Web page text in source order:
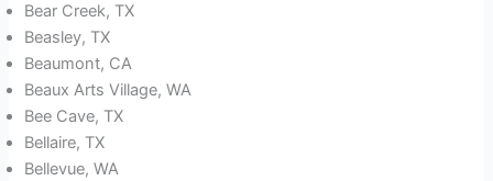
Bear Creek, TX
Beasley, TX
Beaumont, CA
Beaux Arts Village, WA
Bee Cave, TX
Bellaire, TX
Bellevue, WA